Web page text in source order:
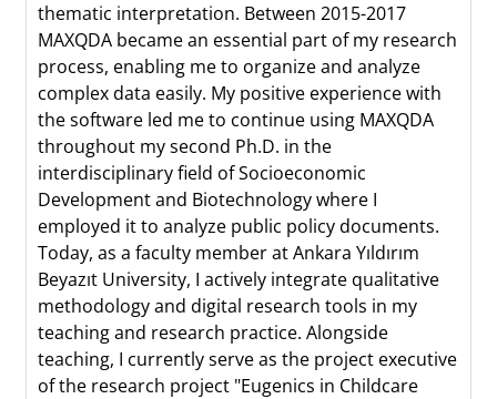
thematic interpretation. Between 2015-2017
MAXQDA became an essential part of my research
process, enabling me to organize and analyze
complex data easily. My positive experience with
the software led me to continue using MAXQDA
throughout my second Ph.D. in the
interdisciplinary field of Socioeconomic
Development and Biotechnology where I
employed it to analyze public policy documents.
Today, as a faculty member at Ankara Yıldırım
Beyazıt University, I actively integrate qualitative
methodology and digital research tools in my
teaching and research practice. Alongside
teaching, I currently serve as the project executive
of the research project "Eugenics in Childcare